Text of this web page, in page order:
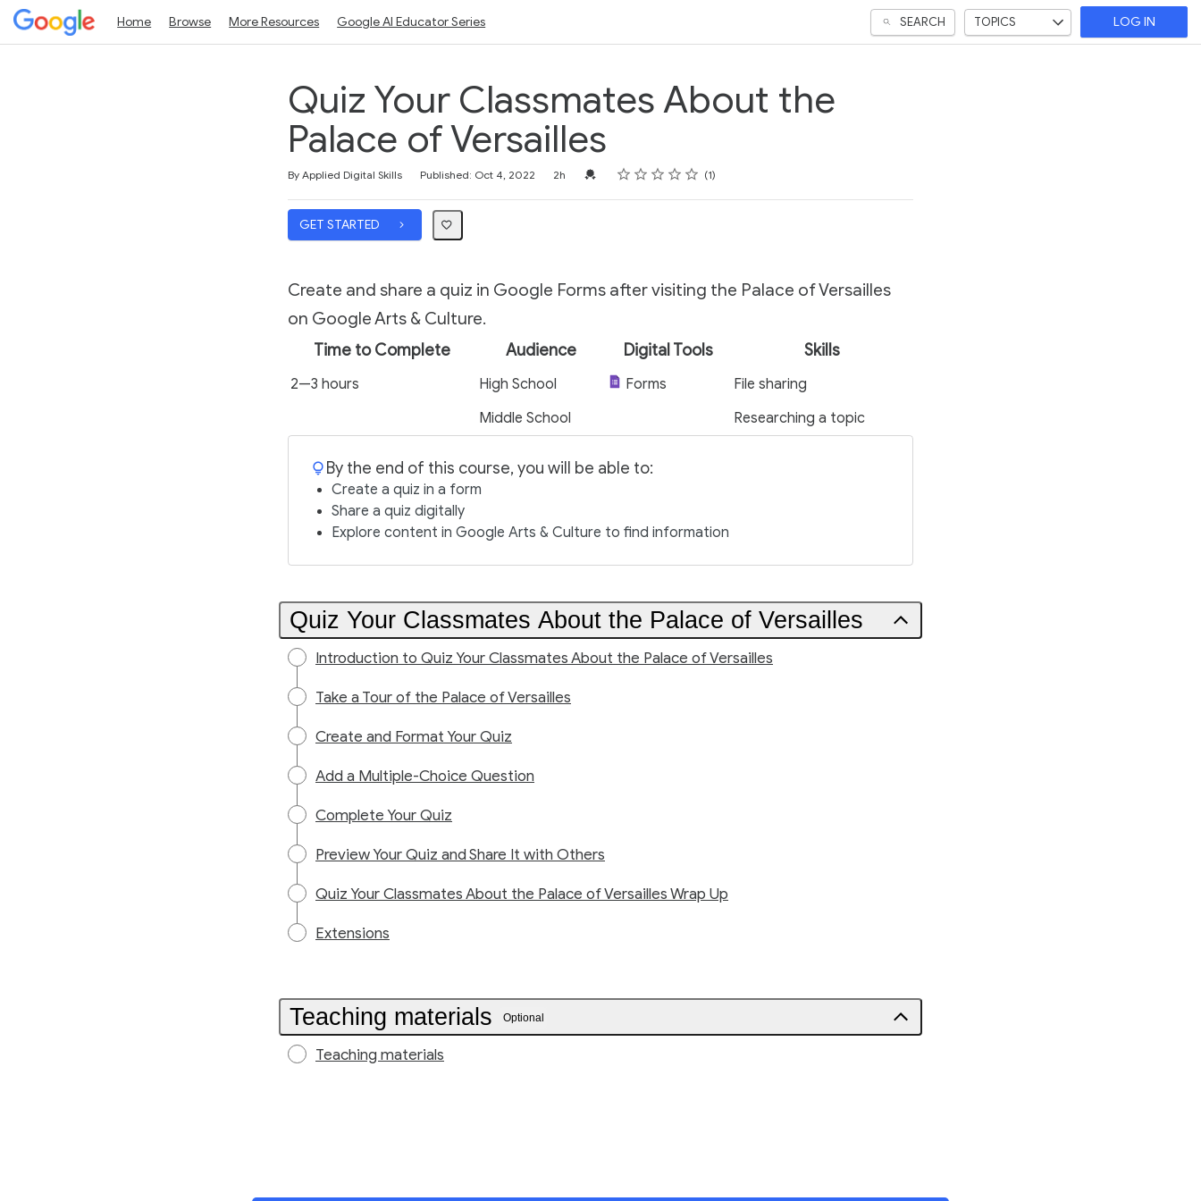
Home Browse More Resources Google AI Educator Series SEARCH TOPICS LOG IN
Quiz Your Classmates About the
Palace of Versailles
By Applied Digital Skills Published: Oct 4, 2022 2h Credential For Completion
Rating
1 star
2 stars
3 stars
4 stars
5 stars 1
GET STARTED
Create and share a quiz in Google Forms after visiting the Palace of Versailles
on Google Arts & Culture.
Time to Complete Audience Digital Tools Skills
2—3 hours High School Forms
File sharing
Middle School
Researching a topic
By the end of this course, you will be able to:
Create a quiz in a form
Share a quiz digitally
Explore content in Google Arts & Culture to find information
Quiz Your Classmates About the Palace of Versailles
Introduction to Quiz Your Classmates About the Palace of Versailles
Take a Tour of the Palace of Versailles
Create and Format Your Quiz
Add a Multiple-Choice Question
Complete Your Quiz
Preview Your Quiz and Share It with Others
Quiz Your Classmates About the Palace of Versailles Wrap Up
Extensions
Teaching materials Optional
Teaching materials